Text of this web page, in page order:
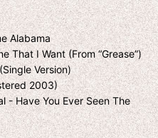
Alabama
That I Want (From “Grease”)
Version)
2003)
- Have You Ever Seen The